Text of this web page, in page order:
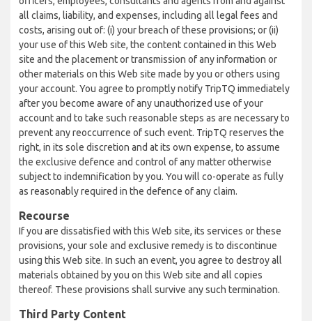
all claims, liability, and expenses, including all legal fees and
costs, arising out of: (i) your breach of these provisions; or (ii)
your use of this Web site, the content contained in this Web
site and the placement or transmission of any information or
other materials on this Web site made by you or others using
your account. You agree to promptly notify TripTQ immediately
after you become aware of any unauthorized use of your
account and to take such reasonable steps as are necessary to
prevent any reoccurrence of such event. TripTQ reserves the
right, in its sole discretion and at its own expense, to assume
the exclusive defence and control of any matter otherwise
subject to indemnification by you. You will co-operate as fully
as reasonably required in the defence of any claim.
Recourse
If you are dissatisfied with this Web site, its services or these
provisions, your sole and exclusive remedy is to discontinue
using this Web site. In such an event, you agree to destroy all
materials obtained by you on this Web site and all copies
thereof. These provisions shall survive any such termination.
Third Party Content